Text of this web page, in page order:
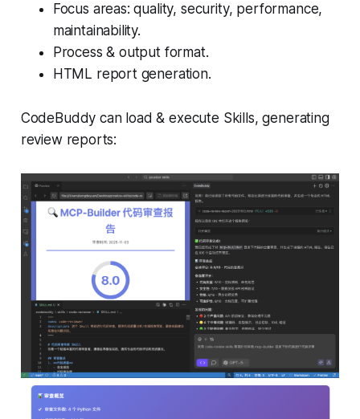
Focus areas: quality, security, performance,
maintainability.
Process & output format.
HTML report generation.
CodeBuddy can load & execute Skills, generating
review reports: